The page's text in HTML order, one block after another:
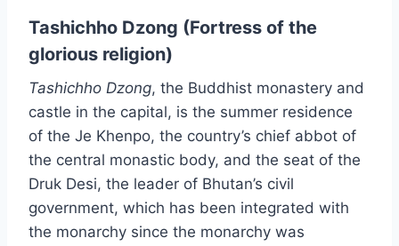
Tashichho Dzong (Fortress of the
glorious religion)
Tashichho Dzong, the Buddhist monastery and
castle in the capital, is the summer residence
of the Je Khenpo, the country’s chief abbot of
the central monastic body, and the seat of the
Druk Desi, the leader of Bhutan’s civil
government, which has been integrated with
the monarchy since the monarchy was